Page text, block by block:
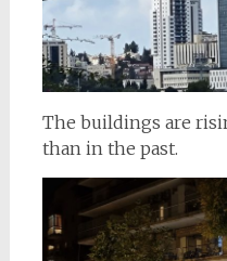
The buildings are
than in the past.